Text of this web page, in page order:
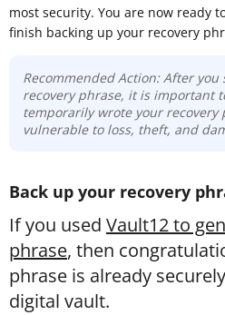
most security. You are now ready
finish backing up your recovery
Recommended Action: After
recovery phrase, it is important
temporarily wrote your recovery
vulnerable to loss, theft, and
Back up your recovery
If you used Vault12 to
phrase, then
phrase is already
digital vault.